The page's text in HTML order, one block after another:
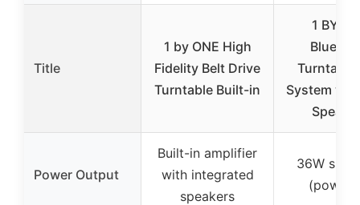
Title
1 by ONE High
Fidelity Belt Drive
Turntable Built-in
1 BY
Turntable
System
Power Output
Built-in amplifier
with integrated
speakers
36W